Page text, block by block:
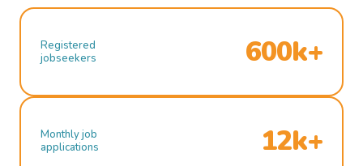
Registered
jobseekers
600k+
Monthly job
applications
12k+